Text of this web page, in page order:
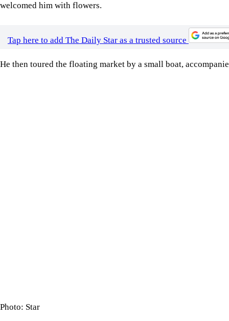
welcomed him with flowers.
Tap here to add The Daily Star as a trusted source
He then toured the floating market by a small boat,
Photo: Star